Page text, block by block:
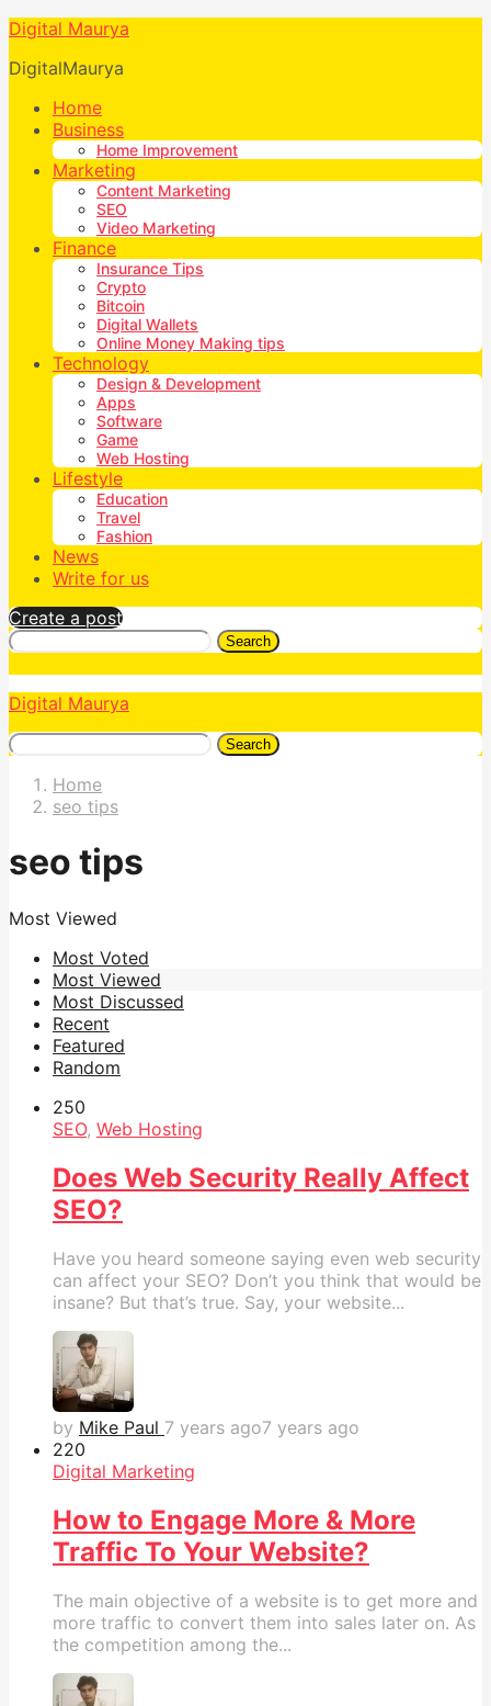
Digital Maurya
DigitalMaurya
Home
Business
Home Improvement
Marketing
Content Marketing
SEO
Video Marketing
Finance
Insurance Tips
Crypto
Bitcoin
Digital Wallets
Online Money Making tips
Technology
Design & Development
Apps
Software
Game
Web Hosting
Lifestyle
Education
Travel
Fashion
News
Write for us
Create a post
Search
Digital Maurya
Search
Home
seo tips
seo tips
Most Viewed
Most Voted
Most Viewed
Most Discussed
Recent
Featured
Random
250
SEO, Web Hosting
Does Web Security Really Affect
SEO?
Have you heard someone saying even web security
can affect your SEO? Don’t you think that would be
insane? But that’s true. Say, your website...
by Mike Paul 7 years ago7 years ago
220
Digital Marketing
How to Engage More & More
Traffic To Your Website?
The main objective of a website is to get more and
more traffic to convert them into sales later on. As
the competition among the...